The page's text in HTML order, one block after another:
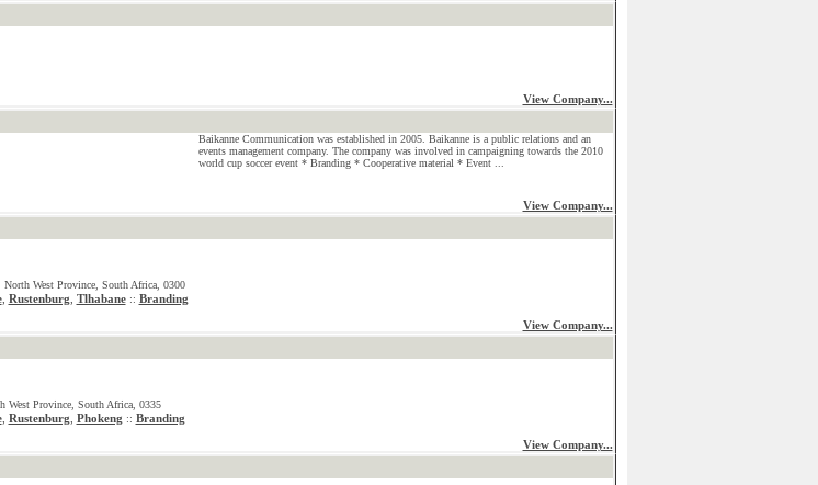
View Company...
Baikanne Communication was established in 2005. Baikanne is a public relations and an
events management company. The company was involved in campaigning towards the 2010
world cup soccer event * Branding * Cooperative material * Event ...
View Company...
West Province, South Africa, 0300
, Rustenburg Tlhabane:: Branding
View Company...
West Province, South Africa, 0335
, Rustenburg Phokeng :: Branding
View Company...